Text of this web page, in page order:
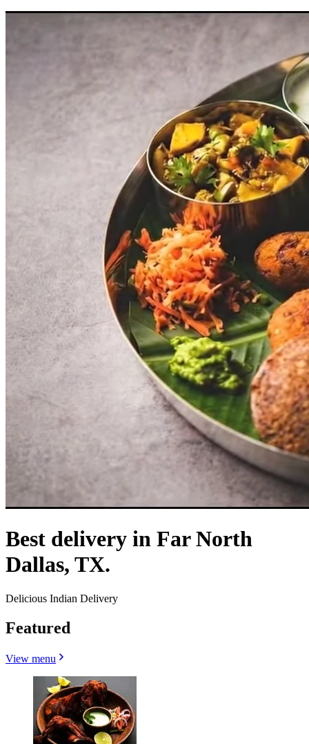
Best delivery in Far North
Dallas, TX.
Delicious Indian Delivery
Featured
View menu